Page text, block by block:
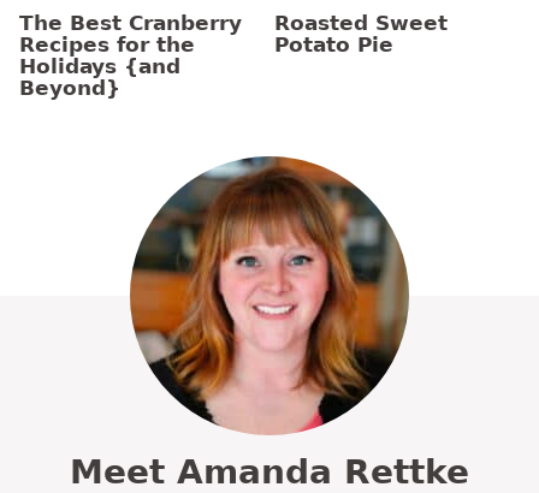
The Best Cranberry
Recipes for the
Holidays {and
Beyond}
Roasted Sweet
Potato Pie
Meet Amanda Rettke